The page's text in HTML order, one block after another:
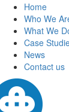
Home
Who We
What We
Case
News
Contact us